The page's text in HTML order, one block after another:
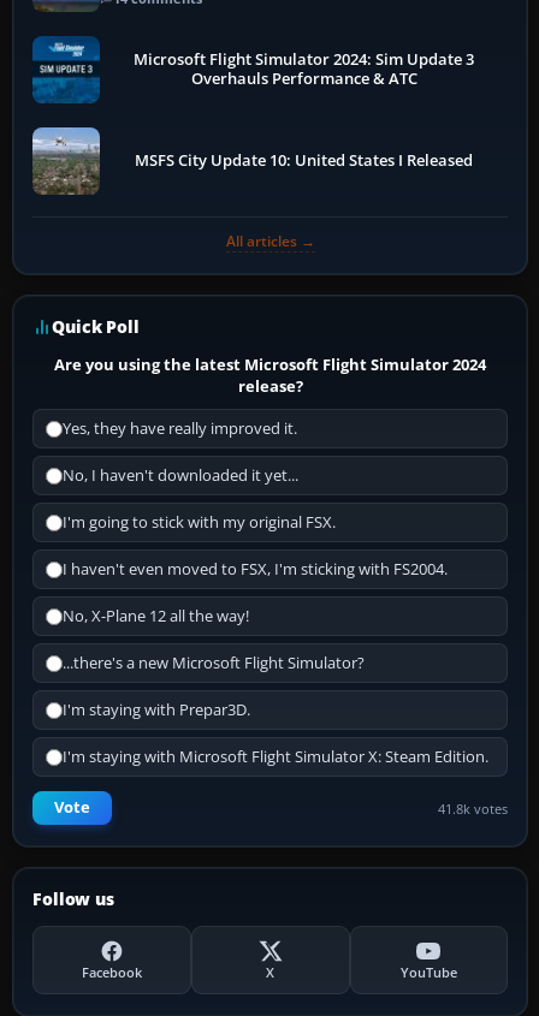
Microsoft Flight Simulator 2024: Sim Update 3
Overhauls Performance & ATC
MSFS City Update 10: United States I Released
All articles →
Quick Poll
Are you using the latest Microsoft Flight Simulator 2024
release?
Yes, they have really improved it.
No, I haven't downloaded it yet...
I'm going to stick with my original FSX.
I haven't even moved to FSX, I'm sticking with FS2004.
No, X-Plane 12 all the way!
...there's a new Microsoft Flight Simulator?
I'm staying with Prepar3D.
I'm staying with Microsoft Flight Simulator X: Steam Edition.
Vote 41.8k votes
Follow us
Facebook X YouTube